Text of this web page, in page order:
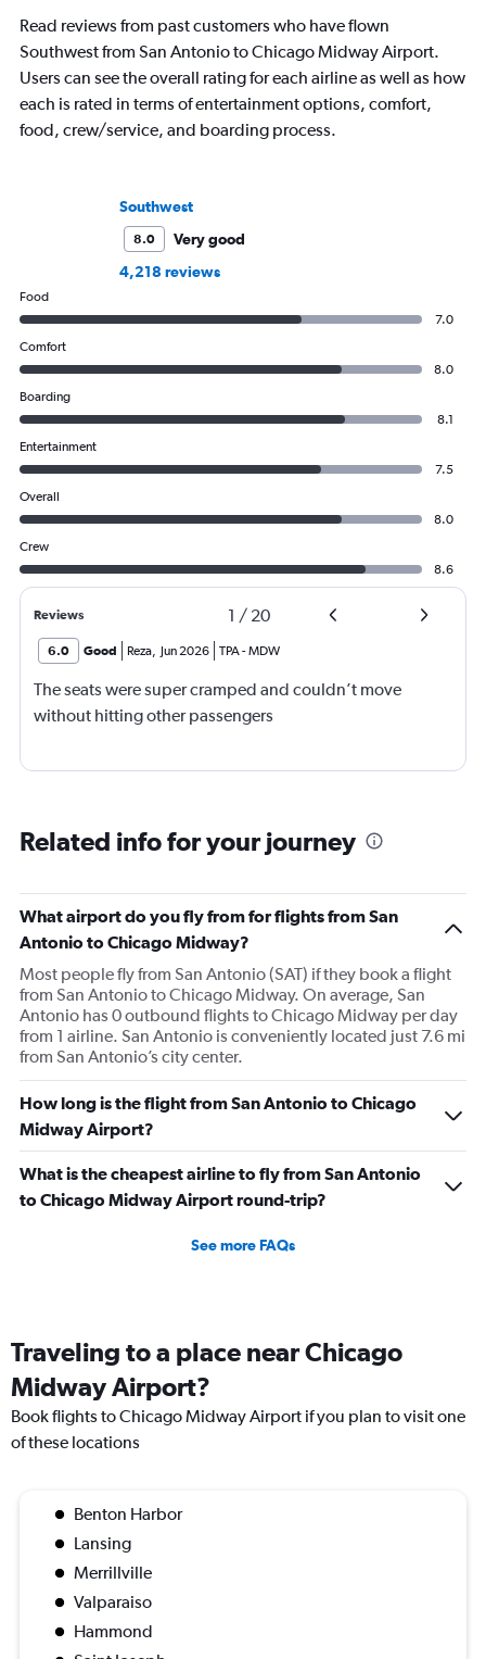
Read reviews from past customers who have flown
Southwest from San Antonio to Chicago Midway Airport.
Users can see the overall rating for each airline as well as how
each is rated in terms of entertainment options, comfort,
food, crew/service, and boarding process.
Southwest
8.0
Very good
4,218 reviews
Food
7.0
Comfort
8.0
Boarding
8.1
Entertainment
7.5
Overall
8.0
Crew
8.6
Reviews 1 / 20
6.0 Good Reza, Jun 2026 TPA-MDW
The seats were super cramped and couldn’t move
without hitting other passengers
Related info for your journey
What airport do you fly from for flights from San
Antonio to Chicago Midway?
Most people fly from San Antonio (SAT) if they book a flight
from San Antonio to Chicago Midway. On average, San
Antonio has 0 outbound flights to Chicago Midway per day
from 1 airline. San Antonio is conveniently located just 7.6 mi
from San Antonio’s city center.
How long is the flight from San Antonio to Chicago
Midway Airport?
What is the cheapest airline to fly from San Antonio
to Chicago Midway Airport round-trip?
See more FAQs
Traveling to a place near Chicago
Midway Airport?
Book flights to Chicago Midway Airport if you plan to visit one
of these locations
Benton Harbor
Lansing
Merrillville
Valparaiso
Hammond